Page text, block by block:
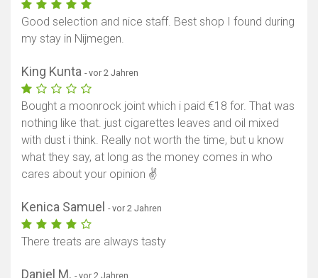
Good selection and nice staff. Best shop I found during
my stay in Nijmegen.
King Kunta - vor 2 Jahren
Bought a moonrock joint which i paid €18 for. That was
nothing like that. just cigarettes leaves and oil mixed
with dust i think. Really not worth the time, but u know
what they say, at long as the money comes in who
cares about your opinion ✌
Kenica Samuel - vor 2 Jahren
There treats are always tasty
Daniel M. - vor 2 Jahren